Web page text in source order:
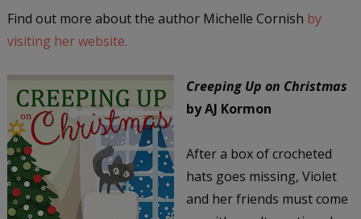
Find out more about the author Michelle Cornish by
visiting her website.
Creeping Up on Christmas
by AJ Kormon
After a box of crocheted
hats goes missing, Violet
and her friends must come